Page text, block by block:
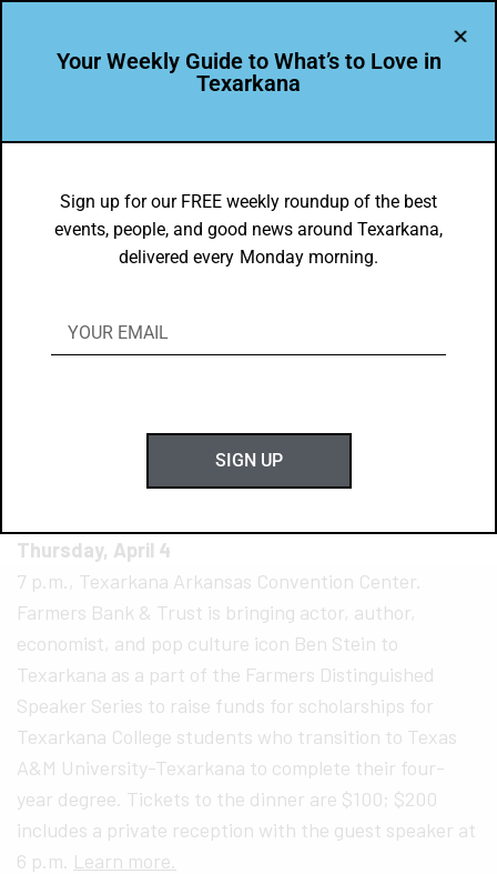
Top 10 Things to Do in Texarkana April
1-7, 2019
Thursday, April 4
7 p.m., Texarkana Arkansas Convention Center.
Farmers Bank & Trust is bringing actor, author,
economist, and pop culture icon Ben Stein to
Texarkana as a part of the Farmers Distinguished
Speaker Series to raise funds for scholarships for
Texarkana College students who transition to Texas
A&M University-Texarkana to complete their four-
year degree. Tickets to the dinner are $100; $200
includes a private reception with the guest speaker at
6 p.m. Learn more.
Your Weekly Guide to What’s to Love in
Texarkana
Sign up for our FREE weekly roundup of the best
events, people, and good news around Texarkana,
delivered every Monday morning.
SIGN UP